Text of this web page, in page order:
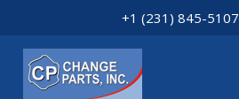
+1 (231) 845-5107